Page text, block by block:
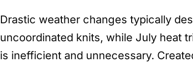
Drastic weather changes typically
uncoordinated knits, while July heat
is inefficient and unnecessary.